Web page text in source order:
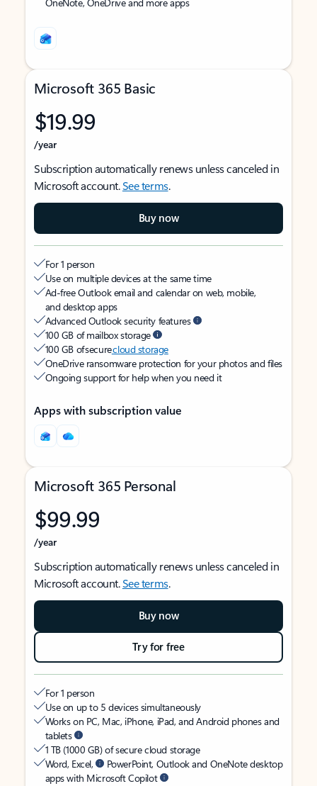
Microsoft 365 Basic
$19.99
/year
Subscription automatically renews unless canceled in
Microsoft account.See terms.
Buy now
For 1 person
Use on multiple devices at the same time
Ad-free Outlook email and calendar on web, mobile,
and desktop apps
Advanced Outlook security features
100 GB of mailbox storage
100 GB of securecloud storage
OneDrive ransomware protection for your photos and files
Ongoing support for help when you need it
Apps with subscription value
Microsoft 365 Personal
$99.99
/year
Subscription automatically renews unless canceled in
Microsoft account.See terms.
Buy now
Try for free
For 1 person
Use on up to 5 devices simultaneously
Works on PC, Mac, iPhone, iPad, and Android phones and
tablets
1 TB (1000 GB) of secure cloud storage
Word, Excel,
PowerPoint, Outlook and OneNote desktop
apps with Microsoft Copilot